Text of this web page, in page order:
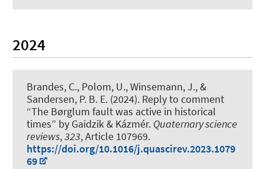
2024
Brandes, C., Polom, U., Winsemann, J., &
Sandersen, P. B. E. (2024). Reply to comment
“The Børglum fault was active in historical
times” by Gaidzik & Kázmér. Quaternary science
reviews,323, Article 107969.
https://doi.org/10.1016/j.quascirev.2023.1079
69